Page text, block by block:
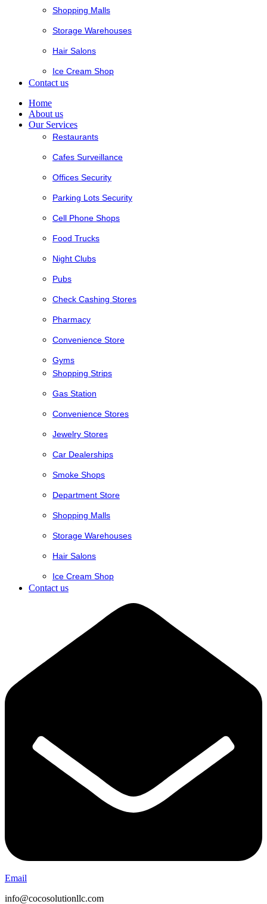
Shopping Malls
Storage Warehouses
Hair Salons
Ice Cream Shop
Contact us
Home
About us
Our Services
Restaurants
Cafes Surveillance
Offices Security
Parking Lots Security
Cell Phone Shops
Food Trucks
Night Clubs
Pubs
Check Cashing Stores
Pharmacy
Convenience Store
Gyms
Shopping Strips
Gas Station
Convenience Stores
Jewelry Stores
Car Dealerships
Smoke Shops
Department Store
Shopping Malls
Storage Warehouses
Hair Salons
Ice Cream Shop
Contact us
Email
info@cocosolutionllc.com